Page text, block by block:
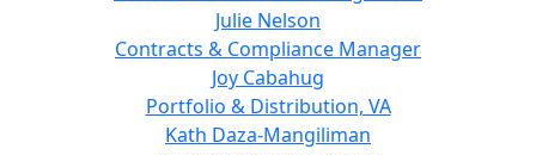
Julie Nelson
Contracts & Compliance Manager
Joy Cabahug
Portfolio & Distribution, VA
Kath Daza-Mangiliman